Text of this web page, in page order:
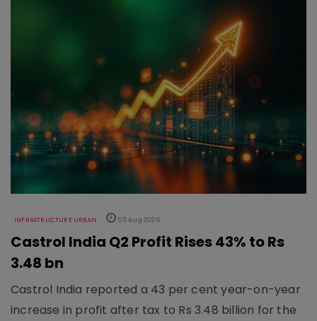
INFRASTRUCTURE URBAN 05 Aug 2026
Castrol India Q2 Profit Rises 43% to Rs
3.48 bn
Castrol India reported a 43 per cent year-on-year
increase in profit after tax to Rs 3.48 billion for the